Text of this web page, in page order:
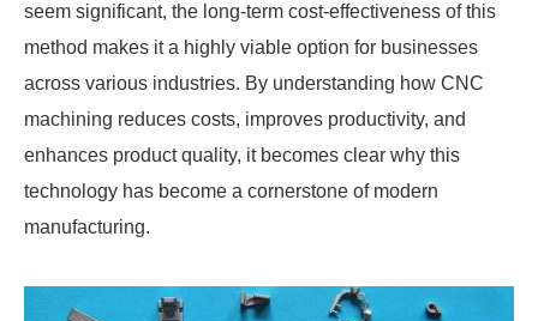
seem significant, the long-term cost-effectiveness of this
method makes it a highly viable option for businesses
across various industries. By understanding how CNC
machining reduces costs, improves productivity, and
enhances product quality, it becomes clear why this
technology has become a cornerstone of modern
manufacturing.